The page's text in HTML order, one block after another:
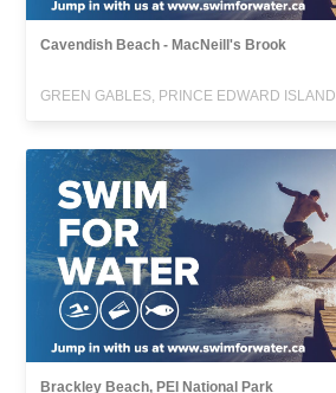
Cavendish Beach - MacNeill's Brook
GREEN GABLES, PRINCE EDWARD ISLAND
Brackley Beach, PEI National Park